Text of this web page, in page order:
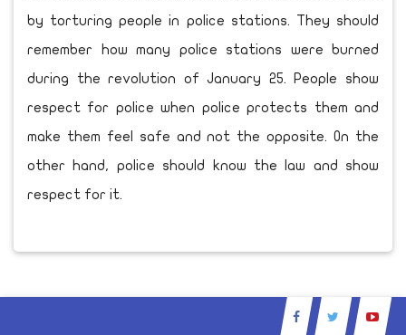
by torturing people in police stations. They should
remember how many police stations were burned
during the revolution of January 25. People show
respect for police when police protects them and
make them feel safe and not the opposite. On the
other hand, police should know the law and show
respect for it.